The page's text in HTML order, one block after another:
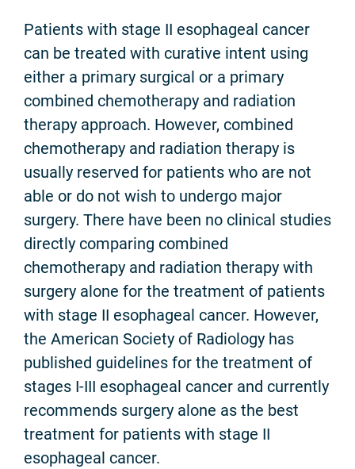
Patients with stage II esophageal cancer
can be treated with curative intent using
either a primary surgical or a primary
combined chemotherapy and radiation
therapy approach. However, combined
chemotherapy and radiation therapy is
usually reserved for patients who are not
able or do not wish to undergo major
surgery. There have been no clinical studies
directly comparing combined
chemotherapy and radiation therapy with
surgery alone for the treatment of patients
with stage II esophageal cancer. However,
the American Society of Radiology has
published guidelines for the treatment of
stages I-III esophageal cancer and currently
recommends surgery alone as the best
treatment for patients with stage II
esophageal cancer.